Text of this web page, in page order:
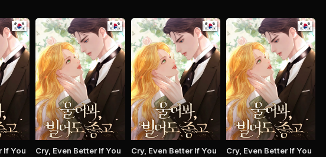
Manhwa
If You
Manhwa
Cry, Even Better If You
Manhwa
Cry, Even Better If You
Manhwa
Cry, Even Better If You